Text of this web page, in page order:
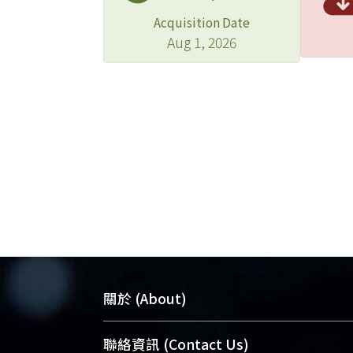
Acquisition Date
Aug 1, 2026
關於 (About)
臺大位居世界頂尖大學之列，為永久珍
聯絡資訊 (Contact Us)